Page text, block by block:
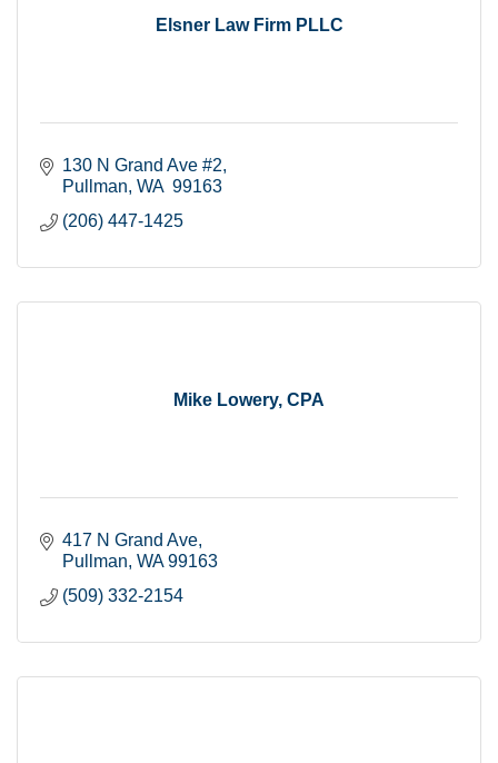
Elsner Law Firm PLLC
130 N Grand Ave #2
Pullman WA 99163
(206) 447-1425
Mike Lowery, CPA
417 N Grand Ave
Pullman WA 99163
(509) 332-2154